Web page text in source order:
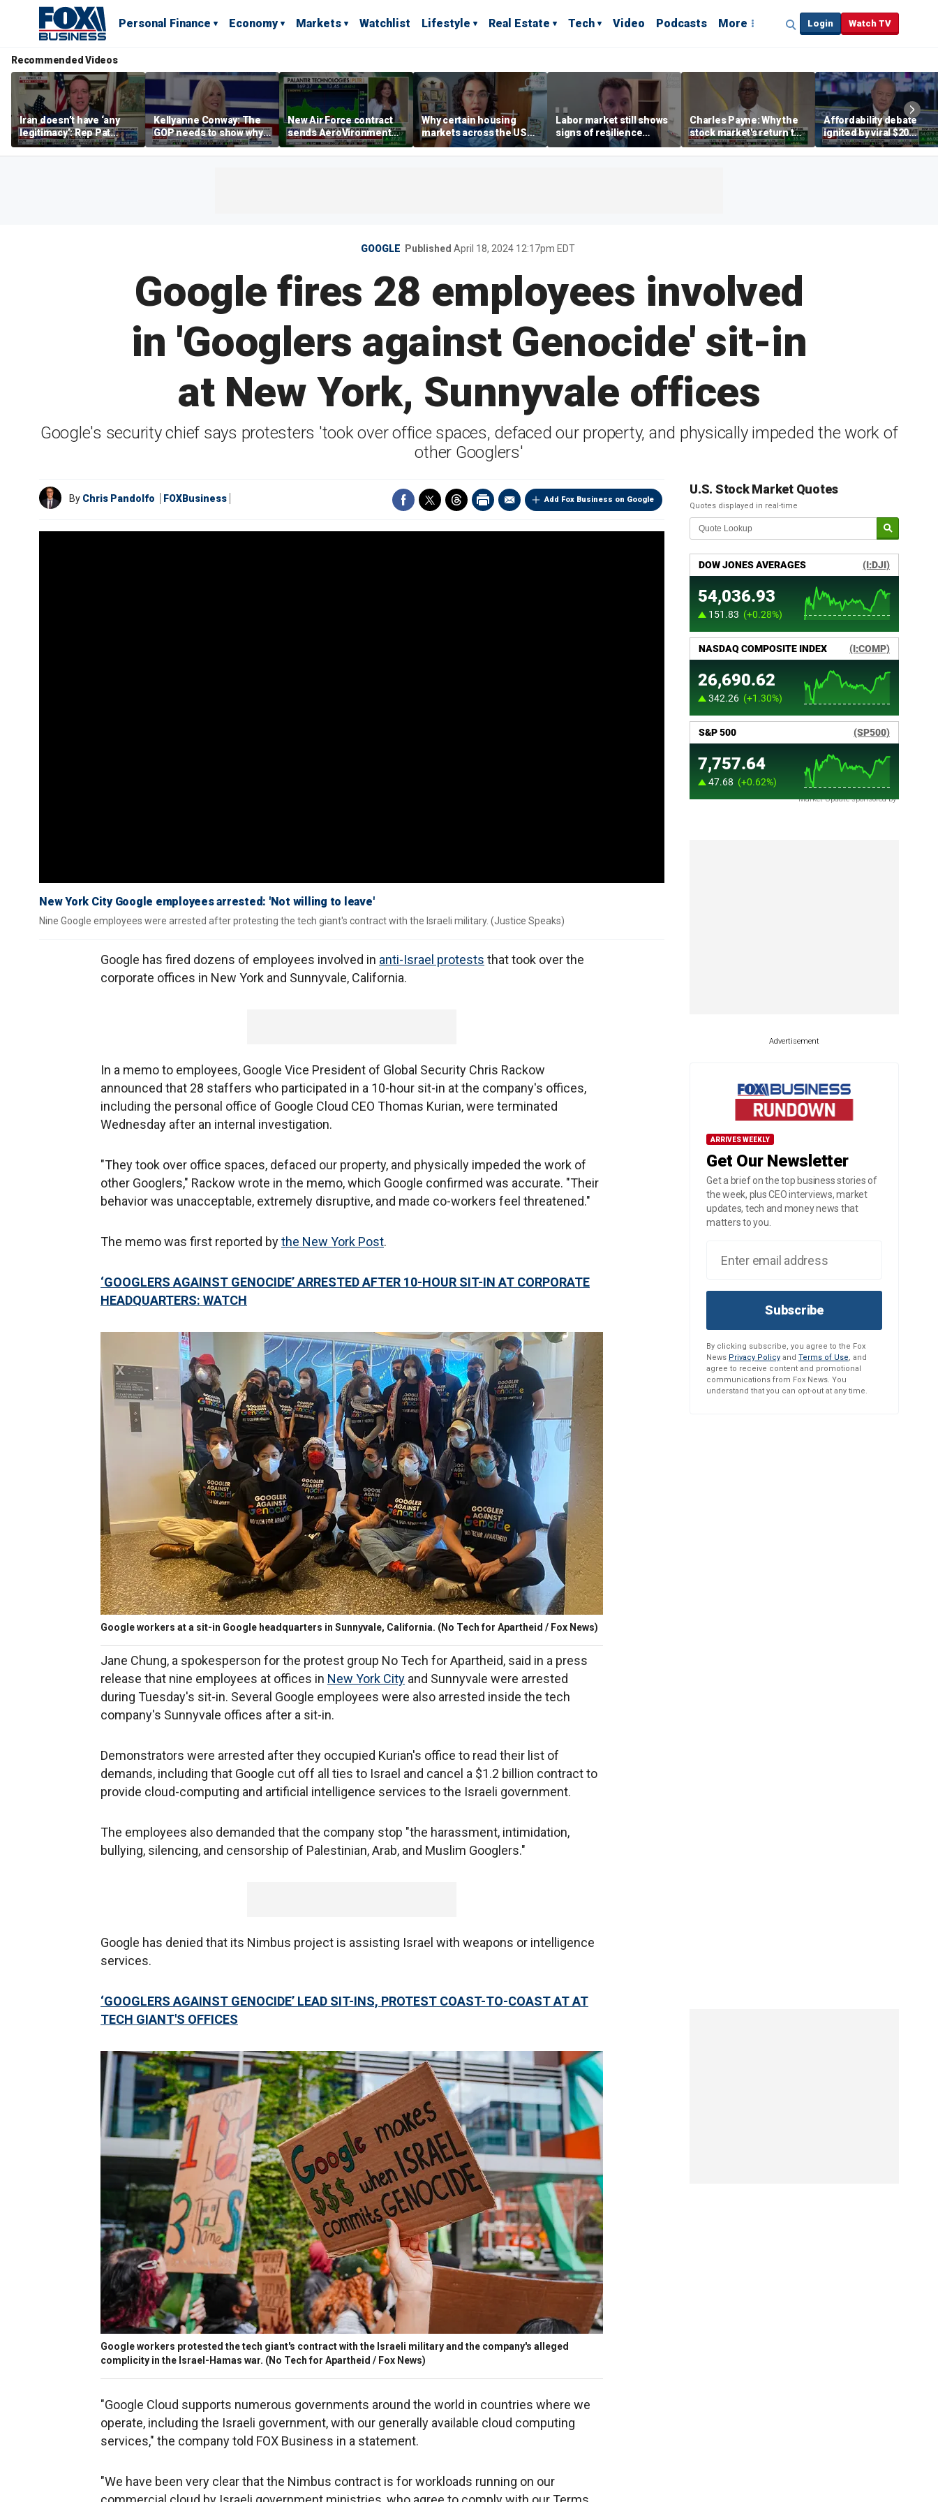
Personal Finance Economy Markets Watchlist Lifestyle Real Estate Tech Video Podcasts More Login Watch TV
Recommended Videos
Iran doesn’t have ‘any
legitimacy’: Rep Pat
Fallon
Kellyanne Conway: The
GOP needs to show why
socialism is bad, not just
say it
New Air Force contract
sends AeroVironment
shares higher
Why certain housing
markets across the US
are more affordable than
others
Labor market still shows
signs of resilience
despite July job losses,
economist says
Charles Payne: Why the
stock market's return to
the 'green zone' matters
Affordability debate
ignited by viral $20
burrito complaint
GOOGLE Published April 18, 2024 12:17pm EDT
Google fires 28 employees involved
in 'Googlers against Genocide' sit-in
at New York, Sunnyvale offices
Google's security chief says protesters 'took over office spaces, defaced our property, and physically impeded the work of
other Googlers'
Add Fox Business on Google
By Chris Pandolfo FOXBusiness
New York City Google employees arrested: 'Not willing to leave'
Nine Google employees were arrested after protesting the tech giant's contract with the Israeli military. (Justice Speaks)
Google has fired dozens of employees involved in anti-Israel protests that took over the
corporate offices in New York and Sunnyvale, California.
In a memo to employees, Google Vice President of Global Security Chris Rackow
announced that 28 staffers who participated in a 10-hour sit-in at the company's offices,
including the personal office of Google Cloud CEO Thomas Kurian, were terminated
Wednesday after an internal investigation.
"They took over office spaces, defaced our property, and physically impeded the work of
other Googlers," Rackow wrote in the memo, which Google confirmed was accurate. "Their
behavior was unacceptable, extremely disruptive, and made co-workers feel threatened."
The memo was first reported bythe New York Post.
‘GOOGLERS AGAINST GENOCIDE’ ARRESTED AFTER 10-HOUR SIT-IN AT CORPORATE
HEADQUARTERS: WATCH
Google workers at a sit-in Google headquarters in Sunnyvale, California. (No Tech for Apartheid / Fox News)
Jane Chung, a spokesperson for the protest group No Tech for Apartheid, said in a press
release that nine employees at offices in New York City and Sunnyvale were arrested
during Tuesday's sit-in. Several Google employees were also arrested inside the tech
company's Sunnyvale offices after a sit-in.
Demonstrators were arrested after they occupied Kurian's office to read their list of
demands, including that Google cut off all ties to Israel and cancel a $1.2 billion contract to
provide cloud-computing and artificial intelligence services to the Israeli government.
The employees also demanded that the company stop "the harassment, intimidation,
bullying, silencing, and censorship of Palestinian, Arab, and Muslim Googlers."
Google has denied that its Nimbus project is assisting Israel with weapons or intelligence
services.
‘GOOGLERS AGAINST GENOCIDE’ LEAD SIT-INS, PROTEST COAST-TO-COAST AT AT
TECH GIANT'S OFFICES
Google workers protested the tech giant's contract with the Israeli military and the company's alleged
complicity in the Israel-Hamas war. (No Tech for Apartheid / Fox News)
"Google Cloud supports numerous governments around the world in countries where we
operate, including the Israeli government, with our generally available cloud computing
services," the company told FOX Business in a statement.
"We have been very clear that the Nimbus contract is for workloads running on our
U.S. Stock Market Quotes
Quotes displayed in real-time
Market Update sponsored by
Advertisement
ARRIVES WEEKLY
Get Our Newsletter
Get a brief on the top business stories of
the week, plus CEO interviews, market
updates, tech and money news that
matters to you.
Subscribe
By clicking subscribe, you agree to the Fox
News Privacy Policy and Terms of Use, and
agree to receive content and promotional
communications from Fox News. You
understand that you can opt-out at any time.